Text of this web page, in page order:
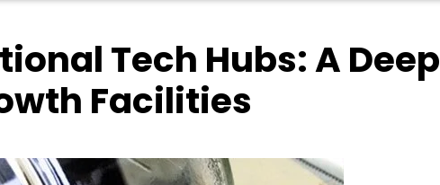
Tech Hubs: A Deep
Facilities